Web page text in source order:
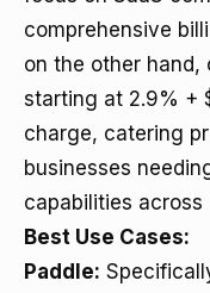
comprehensive
on the other hand,
starting at 2.9% +
charge, catering
businesses
capabilities across
Best Use Cases:
Paddle: